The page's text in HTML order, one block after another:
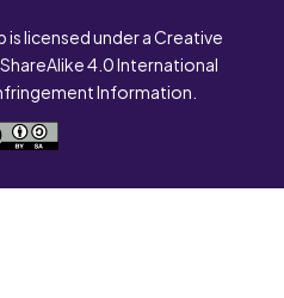
is licensed under a Creative
4.0 International
Information.